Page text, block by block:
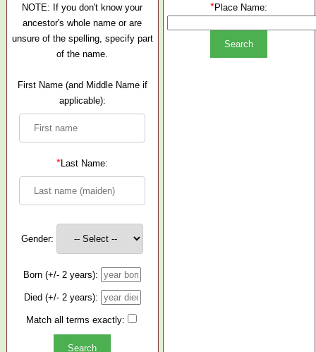
NOTE: If you don't know your
ancestor's whole name or are
unsure of the spelling, specify part
of the name.
First Name (and Middle Name if
applicable):
*Last Name:
Gender:
Born (+/- 2 years):
Died (+/- 2 years):
Match all terms exactly:
*Place Name: